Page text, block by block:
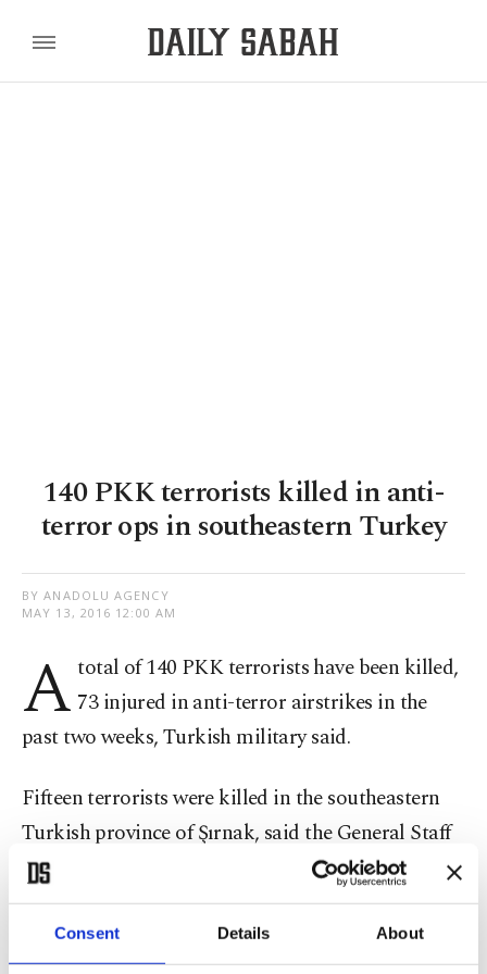
Consent Details About
140 PKK terrorists killed in anti-
terror ops in southeastern Turkey
BY ANADOLU AGENCY
MAY 13, 2016 12:00 AM
A total of 140 PKK terrorists have been killed,
73 injured in anti-terror airstrikes in the
past two weeks, Turkish military said.
Fifteen terrorists were killed in the southeastern
Turkish province of Şırnak, said the General Staff
early Friday.
In addition, two PKK terrorists were killed in a
clash in the southeastern Siirt province.